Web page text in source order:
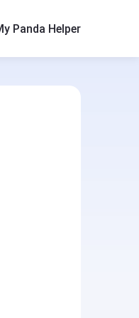
Panda Helper